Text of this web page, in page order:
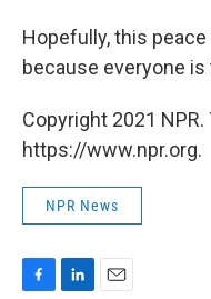
Hopefully, this
because everyone
Copyright 2021
https://www.npr.org.
NPR News